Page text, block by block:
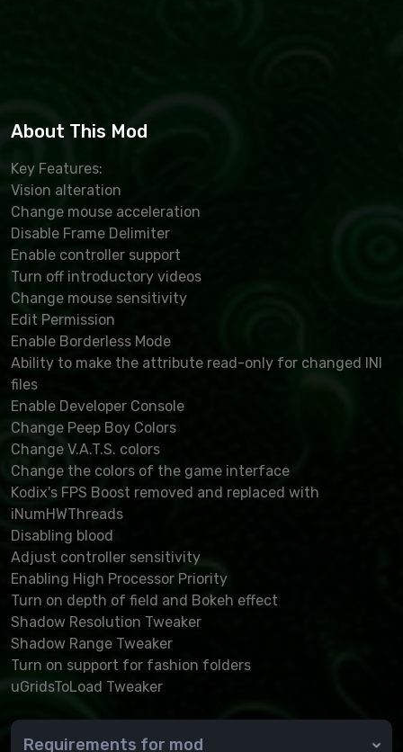
About This Mod
Key Features:
Vision alteration
Change mouse acceleration
Disable Frame Delimiter
Enable controller support
Turn off introductory videos
Change mouse sensitivity
Edit Permission
Enable Borderless Mode
Ability to make the attribute read-only for changed INI
files
Enable Developer Console
Change Peep Boy Colors
Change V.A.T.S. colors
Change the colors of the game interface
Kodix's FPS Boost removed and replaced with
iNumHWThreads
Disabling blood
Adjust controller sensitivity
Enabling High Processor Priority
Turn on depth of field and Bokeh effect
Shadow Resolution Tweaker
Shadow Range Tweaker
Turn on support for fashion folders
uGridsToLoad Tweaker
Requirements for mod